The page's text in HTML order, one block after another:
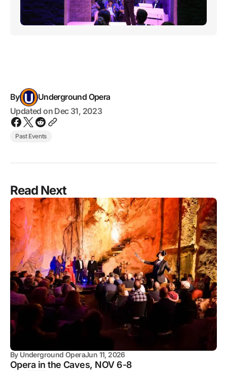
By
Underground Opera
Updated on Dec 31, 2023
Past Events
Read Next
By Underground OperaJun 11, 2026
Opera in the Caves, NOV 6-8